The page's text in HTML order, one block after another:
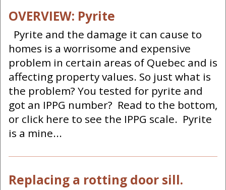
OVERVIEW: Pyrite
Pyrite and the damage it can cause to
homes is a worrisome and expensive
problem in certain areas of Quebec and is
affecting property values. So just what is
the problem? You tested for pyrite and
got an IPPG number? Read to the bottom,
or click here to see the IPPG scale. Pyrite
is a mine...
Replacing a rotting door sill.